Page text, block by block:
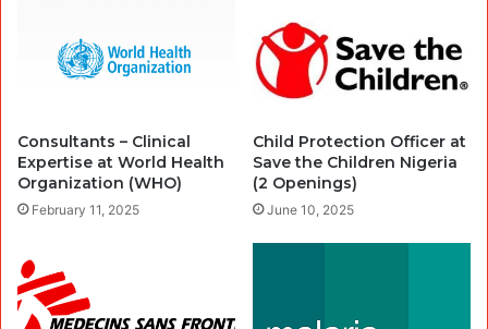
Consultants – Clinical
Expertise at World Health
Organization (WHO)
February 11, 2025
Child Protection Officer at
Save the Children Nigeria
(2 Openings)
June 10, 2025